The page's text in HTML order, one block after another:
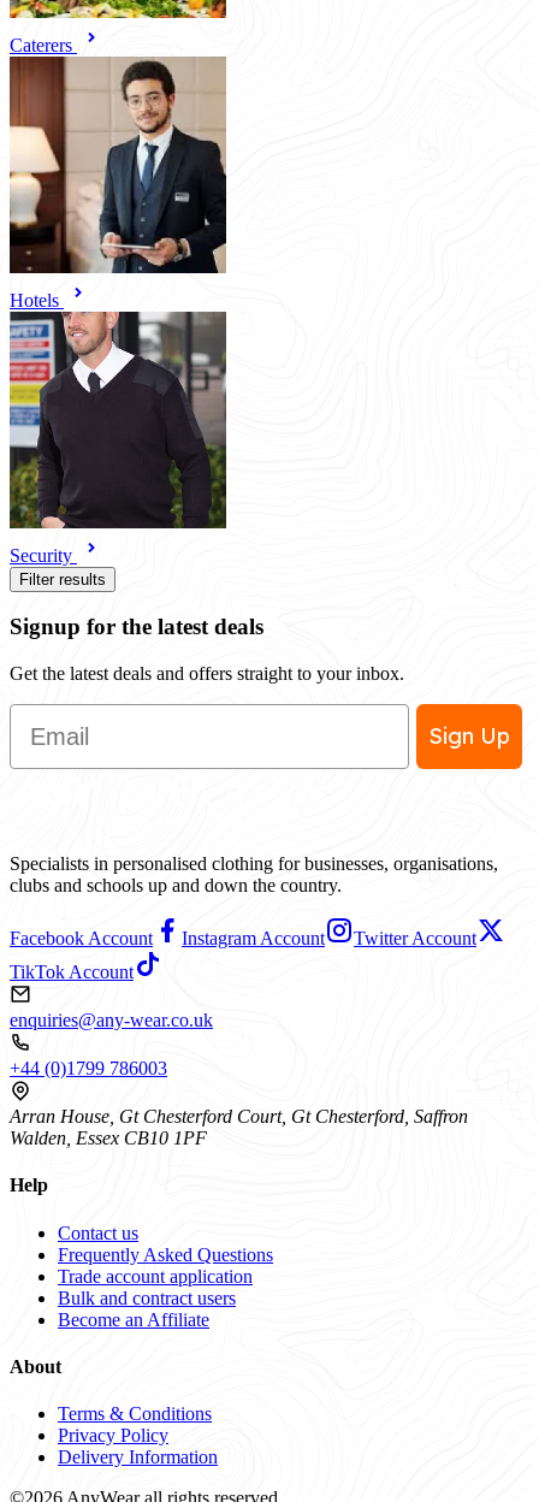
Caterers
Hotels
Security
Filter results
Signup for the latest deals
Get the latest deals and offers straight to your inbox.
Email
Sign Up
Specialists in personalised clothing for businesses, organisations,
clubs and schools up and down the country.
Facebook Account Instagram Account
Twitter Account
TikTok Account
enquiries@any-wear.co.uk
+44 (0)1799 786003
Arran House, Gt Chesterford Court, Gt Chesterford, Saffron
Walden, Essex CB10 1PF
Help
Contact us
Frequently Asked Questions
Trade account application
Bulk and contract users
Become an Affiliate
About
Terms & Conditions
Privacy Policy
Delivery Information